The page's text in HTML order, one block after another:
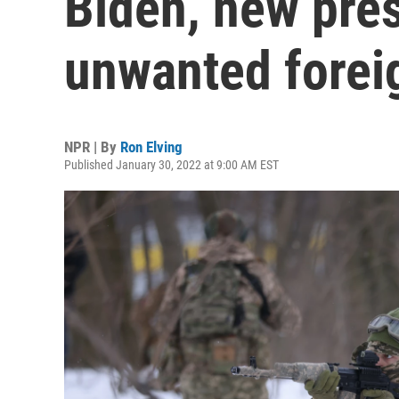
unwanted
NPR | By Ron Elving
Published January 30, 2022 at 9:00 AM EST